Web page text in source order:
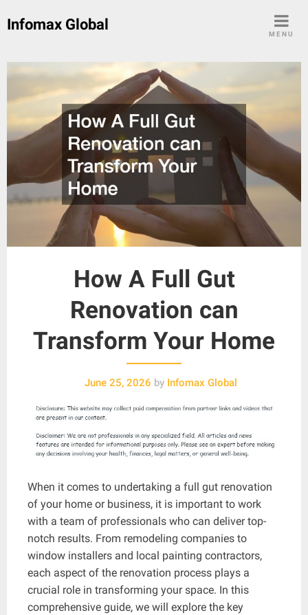
Infomax Global
MENU
How A Full Gut
Renovation can
Transform Your Home
June 25, 2026 by Infomax Global
When it comes to undertaking a full gut renovation
of your home or business, it is important to work
with a team of professionals who can deliver top-
notch results. From remodeling companies to
window installers and local painting contractors,
each aspect of the renovation process plays a
crucial role in transforming your space. In this
comprehensive guide, we will explore the key